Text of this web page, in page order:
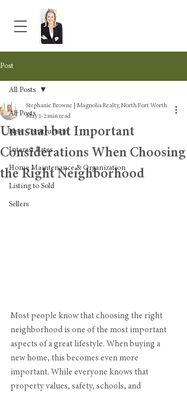
Post
All Posts
New Construction
Interest Rates
Home Maintenance & Organization
Listing to Sold
Sellers
All Posts
Unusual but Important
Considerations When Choosing
the Right Neighborhood
Stephanie Browne | Magnolia Realty, North Fort Worth
May 1 2 min read
Most people know that choosing the right
neighborhood is one of the most important
aspects of a great lifestyle. When buying a
new home, this becomes even more
important. While everyone knows that
property values, safety, schools, and